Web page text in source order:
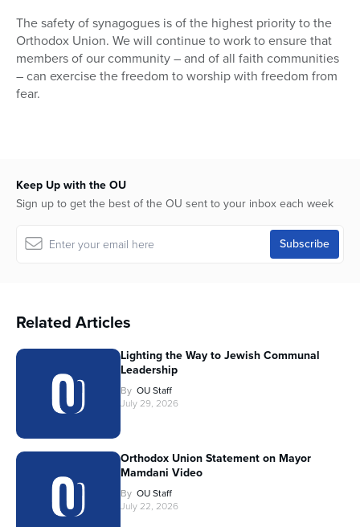
The safety of synagogues is of the highest priority to the
Orthodox Union. We will continue to work to ensure that
members of our community – and of all faith communities
– can exercise the freedom to worship with freedom from
fear.
Keep Up with the OU
Sign up to get the best of the OU sent to your inbox each week
Related Articles
Lighting the Way to Jewish Communal
Leadership
By OU Staff
July 29, 2026
Orthodox Union Statement on Mayor
Mamdani Video
By OU Staff
July 22, 2026